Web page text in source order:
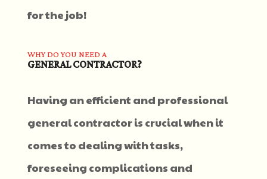
for the job!
WHY DO YOU NEED A
GENERAL CONTRACTOR?
Having an efficient and professional
general contractor is crucial when it
comes to dealing with tasks,
foreseeing complications and